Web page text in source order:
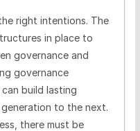
right intentions. The
in place to
governance and
governance
build lasting
to the next.
there must be